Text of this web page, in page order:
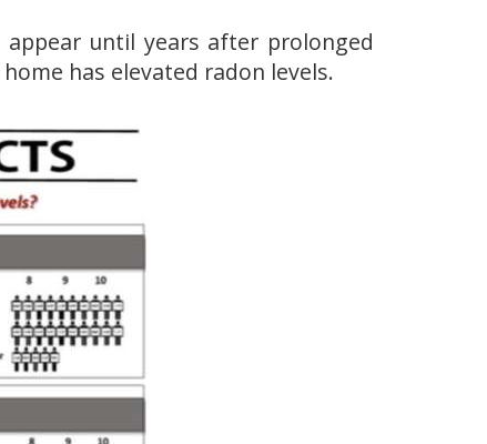
until years after prolonged
has elevated radon levels.